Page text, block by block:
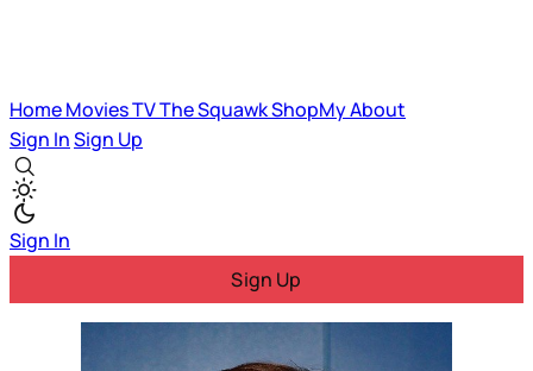
HomeMoviesTVThe SquawkShopMyAbout
Sign InSign Up
Sign In
Sign Up